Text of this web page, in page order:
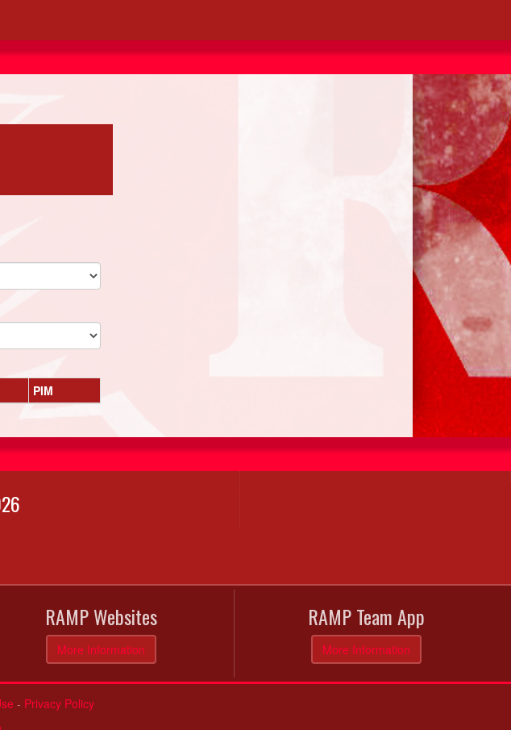
PIM
RAMP Websites
More Information
RAMP Team App
More Information
- Privacy Policy